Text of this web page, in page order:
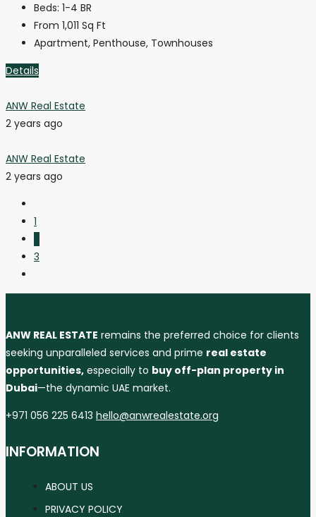
Beds: 1-4 BR
From 1,011 Sq Ft
Apartment, Penthouse, Townhouses
Details
ANW Real Estate
2 years ago
ANW Real Estate
2 years ago
1
3
ANW REAL ESTATE remains the preferred choice for clients
seeking unparalleled services and prime real estate
opportunities, especially to buy off-plan property in
Dubai—the dynamic UAE market.
+971 056 225 6413 hello@anwrealestate.org
INFORMATION
ABOUT US
PRIVACY POLICY